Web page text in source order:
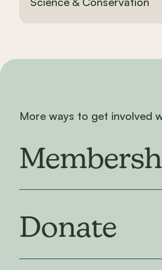
More ways to get involved
Donate